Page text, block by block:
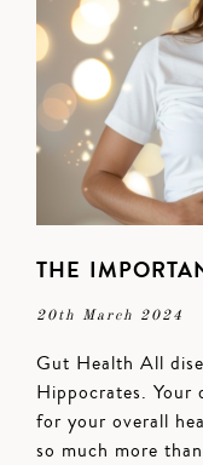
THE
20th March 2024
Gut Health All
Hippocrates. Your
for your overall
so much more